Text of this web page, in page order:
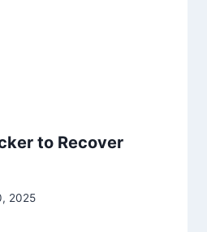
to Recover
2025